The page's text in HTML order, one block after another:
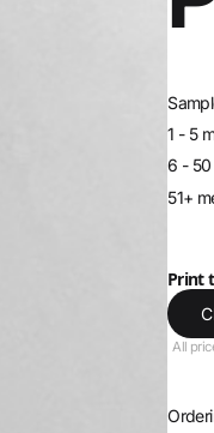
1 - 5
6 - 50
51+
Print
All